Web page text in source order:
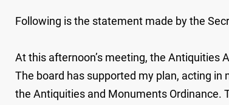
Following is the statement made by the
At this afternoon’s meeting, the Antiquities
The board has supported my plan, acting
the Antiquities and Monuments Ordinance.